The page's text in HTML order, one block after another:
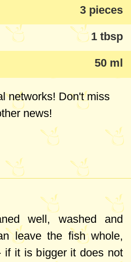
3 pieces
1 tbsp
50 ml
networks! Don't miss
news!
well, washed and
leave the fish whole,
if it is bigger it does not